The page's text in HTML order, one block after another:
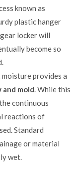
known as
plastic hanger
locker will
become so
provides a
and mold. While this
continuous
reactions of
Standard
or material
wet.